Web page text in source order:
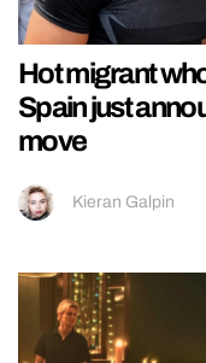
Hot migrant
Spain just
move
Kieran Galpin